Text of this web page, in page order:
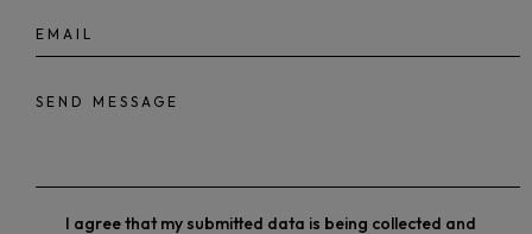
I agree that my submitted data is being collected and